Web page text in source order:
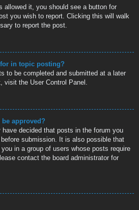
allowed it, you should see a button for
you wish to report. Clicking this will walk
to report the post.
in topic posting?
to be completed and submitted at a later
visit the User Control Panel.
approved?
decided that posts in the forum you
submission. It is also possible that
in a group of users whose posts require
contact the board administrator for